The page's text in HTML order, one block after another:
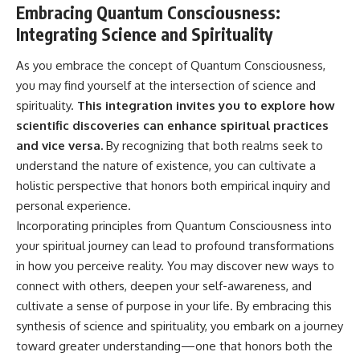
Embracing Quantum Consciousness:
Integrating Science and Spirituality
As you embrace the concept of Quantum Consciousness,
you may find yourself at the intersection of science and
spirituality. This integration invites you to explore how
scientific discoveries can enhance spiritual practices
and vice versa. By recognizing that both realms seek to
understand the nature of existence, you can cultivate a
holistic perspective that honors both empirical inquiry and
personal experience.
Incorporating principles from Quantum Consciousness into
your spiritual journey can lead to profound transformations
in how you perceive reality. You may discover new ways to
connect with others, deepen your self-awareness, and
cultivate a sense of purpose in your life. By embracing this
synthesis of science and spirituality, you embark on a journey
toward greater understanding—one that honors both the